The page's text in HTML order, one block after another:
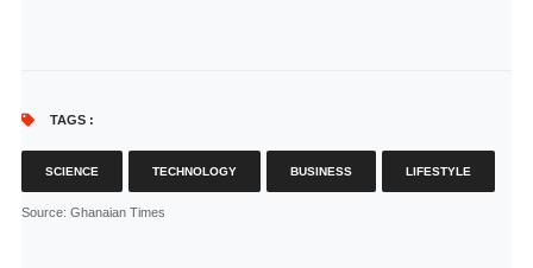
TAGS :
SCIENCE TECHNOLOGY BUSINESS LIFESTYLE
Source: Ghanaian Times